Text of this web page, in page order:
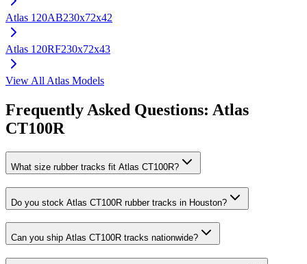
Atlas 120AB230x72x42
Atlas 120RF230x72x43
View All Atlas Models
Frequently Asked Questions: Atlas
CT100R
What size rubber tracks fit Atlas CT100R?
Do you stock Atlas CT100R rubber tracks in Houston?
Can you ship Atlas CT100R tracks nationwide?